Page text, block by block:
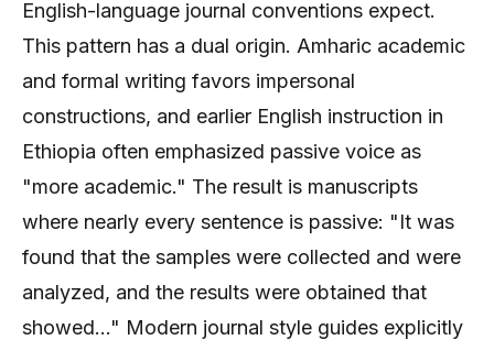
English-language journal conventions expect.
This pattern has a dual origin. Amharic academic
and formal writing favors impersonal
constructions, and earlier English instruction in
Ethiopia often emphasized passive voice as
"more academic." The result is manuscripts
where nearly every sentence is passive: "It was
found that the samples were collected and were
analyzed, and the results were obtained that
showed..." Modern journal style guides explicitly